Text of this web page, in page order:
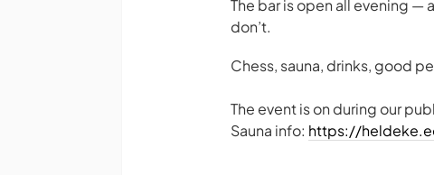
The bar is open all evening
don’t.
Chess, sauna, drinks, good
The event is on during our
Sauna info: https://